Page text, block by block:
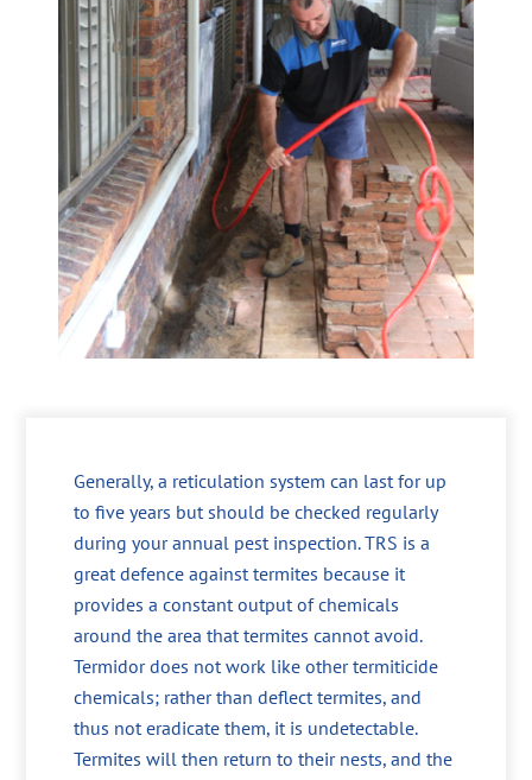
Generally, a reticulation system can last for up
to five years but should be checked regularly
during your annual pest inspection. TRS is a
great defence against termites because it
provides a constant output of chemicals
around the area that termites cannot avoid.
Termidor does not work like other termiticide
chemicals; rather than deflect termites, and
thus not eradicate them, it is undetectable.
Termites will then return to their nests, and the